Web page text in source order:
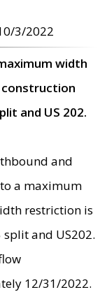
3/2022
width
and US 202.
and
a maximum
restriction is
and US202.
12/31/2022.